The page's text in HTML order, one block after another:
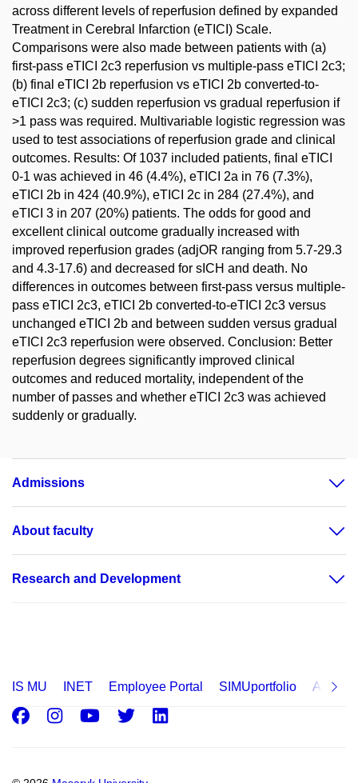
across different levels of reperfusion defined by expanded
Treatment in Cerebral Infarction (eTICI) Scale.
Comparisons were also made between patients with (a)
first-pass eTICI 2c3 reperfusion vs multiple-pass eTICI 2c3;
(b) final eTICI 2b reperfusion vs eTICI 2b converted-to-
eTICI 2c3; (c) sudden reperfusion vs gradual reperfusion if
>1 pass was required. Multivariable logistic regression was
used to test associations of reperfusion grade and clinical
outcomes. Results: Of 1037 included patients, final eTICI
0-1 was achieved in 46 (4.4%), eTICI 2a in 76 (7.3%),
eTICI 2b in 424 (40.9%), eTICI 2c in 284 (27.4%), and
eTICI 3 in 207 (20%) patients. The odds for good and
excellent clinical outcome gradually increased with
improved reperfusion grades (adjOR ranging from 5.7-29.3
and 4.3-17.6) and decreased for sICH and death. No
differences in outcomes between first-pass versus multiple-
pass eTICI 2c3, eTICI 2b converted-to-eTICI 2c3 versus
unchanged eTICI 2b and between sudden versus gradual
eTICI 2c3 reperfusion were observed. Conclusion: Better
reperfusion degrees significantly improved clinical
outcomes and reduced mortality, independent of the
number of passes and whether eTICI 2c3 was achieved
suddenly or gradually.
Admissions
About faculty
Research and Development
IS MU INET Employee Portal SIMUportfolio
Facebook
Instagram
Youtube
Twitter